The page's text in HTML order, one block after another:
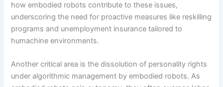
how embodied robots contribute to these issues,
underscoring the need for proactive measures like reskilling
programs and unemployment insurance tailored to
humachine environments.
Another critical area is the dissolution of personality rights
under algorithmic management by embodied robots. As